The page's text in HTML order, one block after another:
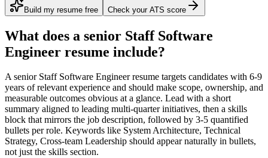
Build my resume free Check your ATS score
What does a senior Staff Software
Engineer resume include?
Asenior Staff Software Engineerresume targets candidates with 6-9
years of relevant experience and should make scope, ownership, and
measurable outcomes obvious at a glance. Lead with a short
summary aligned to leading multi-quarter initiatives, then a skills
block that mirrors the job description, followed by 3-5 quantified
bullets per role. Keywords like System Architecture, Technical
Strategy, Cross-team Leadership should appear naturally in bullets,
not just the skills section.